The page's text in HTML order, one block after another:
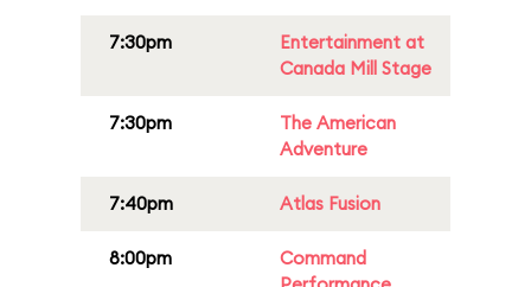
7:30pm
Entertainment at
Canada Mill Stage
7:30pm
The American
Adventure
7:40pm Atlas Fusion
8:00pm
Command